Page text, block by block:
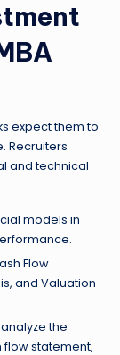
expect them to
Recruiters
and technical
models in
Flow
and Valuation
the
statement,